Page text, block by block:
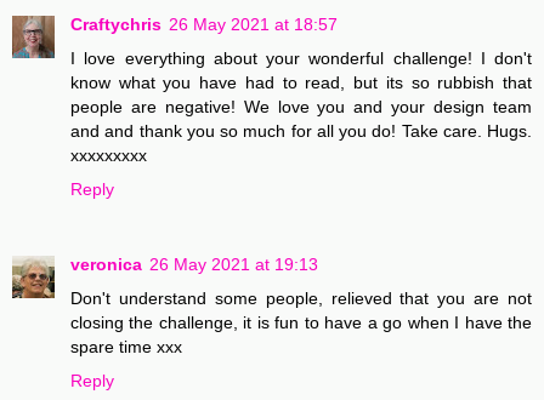
Craftychris 26 May 2021 at 18:57
I love everything about your wonderful challenge! I don't
know what you have had to read, but its so rubbish that
people are negative! We love you and your design team
and and thank you so much for all you do! Take care. Hugs.
xxxxxxxxx
Reply
veronica 26 May 2021 at 19:13
Don't understand some people, relieved that you are not
closing the challenge, it is fun to have a go when I have the
spare time xxx
Reply